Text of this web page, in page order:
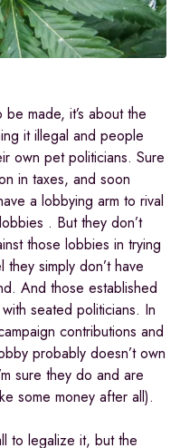
made, it’s about the
it illegal and people
own pet politicians. Sure
in taxes, and soon
a lobbying arm to rival
. But they don’t
those lobbies in trying
simply don’t have
And those established
seated politicians. In
contributions and
probably doesn’t own
sure they do and are
some money after all).
to legalize it, but the